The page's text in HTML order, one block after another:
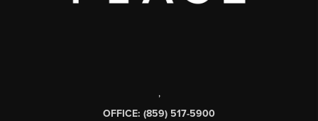
,
OFFICE: (859) 517-5900